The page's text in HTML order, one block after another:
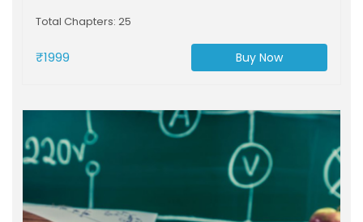
Total Chapters: 25
₹1999 Buy Now